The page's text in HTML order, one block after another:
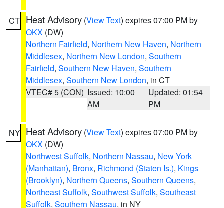
CT Heat Advisory (View Text) expires 07:00 PM by
OKX (DW)
Northern Fairfield, Northern New Haven, Northern
Middlesex, Northern New London, Southern
Fairfield, Southern New Haven, Southern
Middlesex, Southern New London, in CT
VTEC# 5 (CON) Issued: 10:00
AM
Updated: 01:54
PM
NY Heat Advisory (View Text) expires 07:00 PM by
OKX (DW)
Northwest Suffolk, Northern Nassau, New York
(Manhattan), Bronx, Richmond (Staten Is.), Kings
(Brooklyn), Northern Queens, Southern Queens,
Northeast Suffolk, Southwest Suffolk, Southeast
Suffolk, Southern Nassau, in NY